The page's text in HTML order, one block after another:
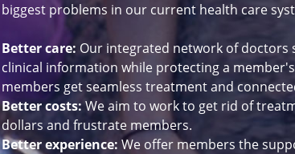
biggest problems in our current health care
Better care: Our integrated network of doctors
clinical information while protecting a
members get seamless treatment and
Better costs:We aim to work to get rid of
dollars and frustrate members.
Better experience: We offer members the